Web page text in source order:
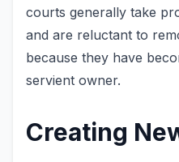
courts generally take
and are reluctant to
because they have
servient owner.
Creating